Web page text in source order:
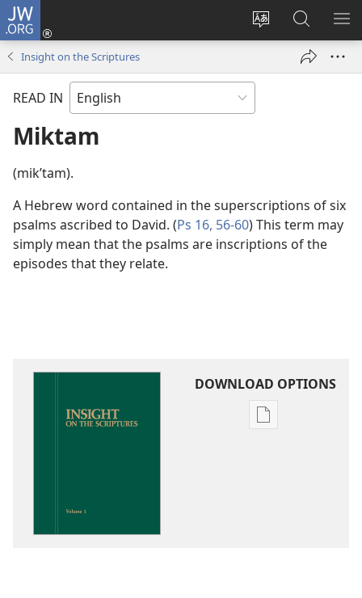
JW.ORG
Change
language
Log
window)
Search
JW.ORG
Insight on the Scriptures
READ IN
Miktam
(mikʹtam).
A Hebrew word contained in the superscriptions of six
psalms ascribed to David. (Ps 16, 56-60) This term may
simply mean that the psalms are inscriptions of the
episodes that they relate.
DOWNLOAD OPTIONS
Publication